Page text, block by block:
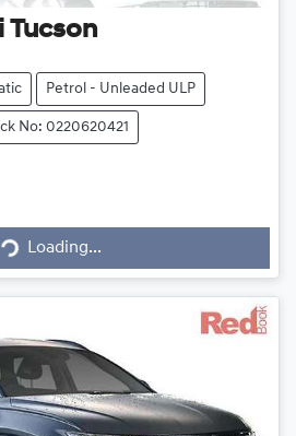
Tucson
Petrol - Unleaded ULP
No: 0220620421
Loading...
Loading...